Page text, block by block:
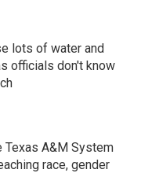
lots of water and
officials don't know
A&M System
race, gender